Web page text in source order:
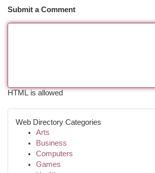
Submit a Comment
HTML is allowed
Web Directory Categories
Arts
Business
Computers
Games